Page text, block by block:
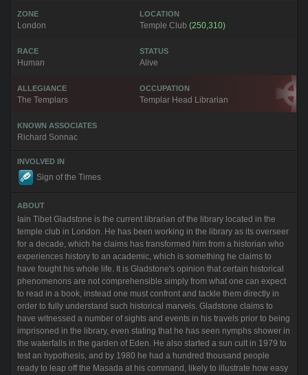
ZONE
London
LOCATION
Temple Club(250,310)
RACE
Human
STATUS
Alive
ALLEGIANCE
The Templars
OCCUPATION
Templar Head Librarian
KNOWN ASSOCIATES
Richard Sonnac
INVOLVED IN
Sign of the Times
ABOUT
Iain Tibet Gladstone is the current librarian of the library located in the
temple club in London. He has been working in the library as its overseer
for a decade, which he claims has transformed him from a historian who
experiences history to an academic, which is something he claims to
have fought his whole life. It is Gladstone's opinion that certain historical
phenomenons are not comprehensible simply from what one can expect
to read in a book, instead one must confront and tackle them directly in
order to fully understand such historical marvels. Gladstone claims to
have witnessed a number of sights and events in his travels prior to being
imprisoned in the library, even stating that he has seen nymphs shower in
the waterfalls in the garden of Eden. He also started a sun cult in 1979 to
test an hypothesis, and by 1980 he had a hundred thousand people
ready to leap off the Masada at his command, likely to illustrate how easy